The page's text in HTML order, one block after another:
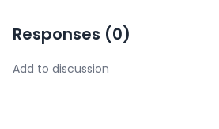
Responses (0)